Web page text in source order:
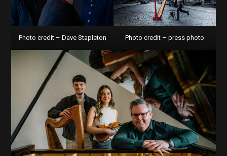
Photo credit – Dave Stapleton Photo credit – press photo